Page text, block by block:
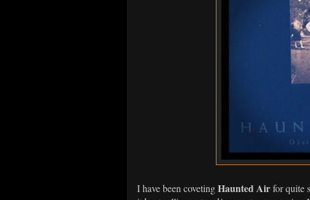
I have been covetingHaunted Airfor quite